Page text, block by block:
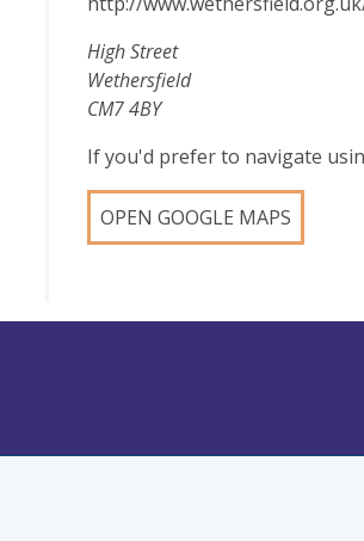
High Street
Wethersfield
CM7 4BY
If you'd prefer to navigate
OPEN GOOGLE MAPS